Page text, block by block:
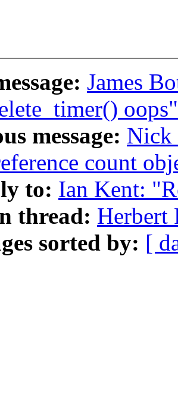
James
oops"
message: Nick
count
to: Ian Kent:
thread: Herbert
sorted by: [